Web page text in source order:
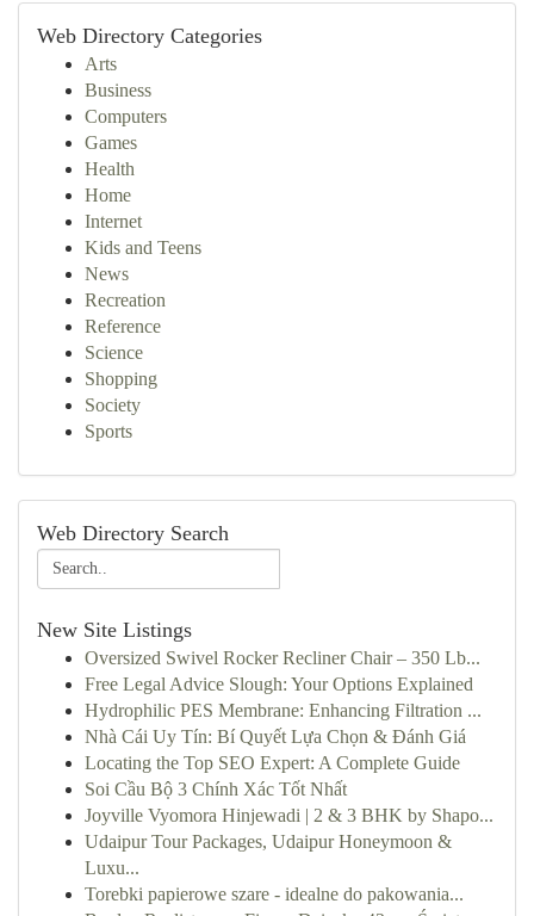
Web Directory Categories
Arts
Business
Computers
Games
Health
Home
Internet
Kids and Teens
News
Recreation
Reference
Science
Shopping
Society
Sports
Web Directory Search
New Site Listings
Oversized Swivel Rocker Recliner Chair – 350 Lb...
Free Legal Advice Slough: Your Options Explained
Hydrophilic PES Membrane: Enhancing Filtration ...
Nhà Cái Uy Tín: Bí Quyết Lựa Chọn & Đánh Giá
Locating the Top SEO Expert: A Complete Guide
Soi Cầu Bộ 3 Chính Xác Tốt Nhất
Joyville Vyomora Hinjewadi | 2 & 3 BHK by Shapo...
Udaipur Tour Packages, Udaipur Honeymoon &
Luxu...
Torebki papierowe szare - idealne do pakowania...